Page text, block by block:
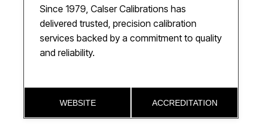
Since 1979, Calser Calibrations has
delivered trusted, precision calibration
services backed by a commitment to quality
and reliability.
WEBSITE ACCREDITATION